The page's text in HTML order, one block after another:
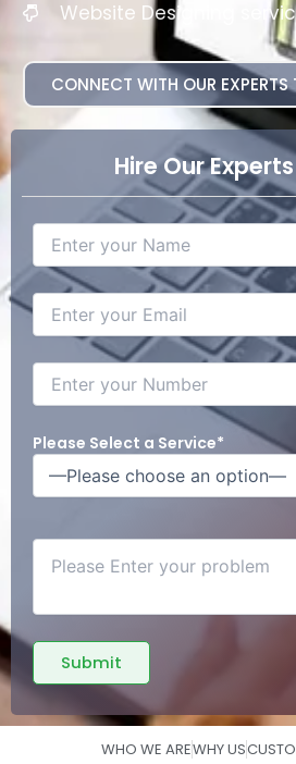
Website Designing
CONNECT WITH OUR EXPERTS
Hire Our
Please Select a Service*
WHO WE AREWHY US